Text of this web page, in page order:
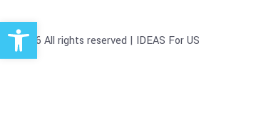
© 2026 All rights reserved | IDEAS For US
Open toolbar